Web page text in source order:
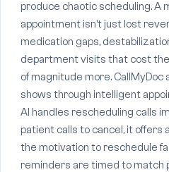
produce chaotic scheduling. A
appointment isn't just lost
medication gaps,
department visits that cost
of magnitude more.
shows through intelligent
AI handles rescheduling calls
patient calls to cancel, it
the motivation to reschedule
reminders are timed to match